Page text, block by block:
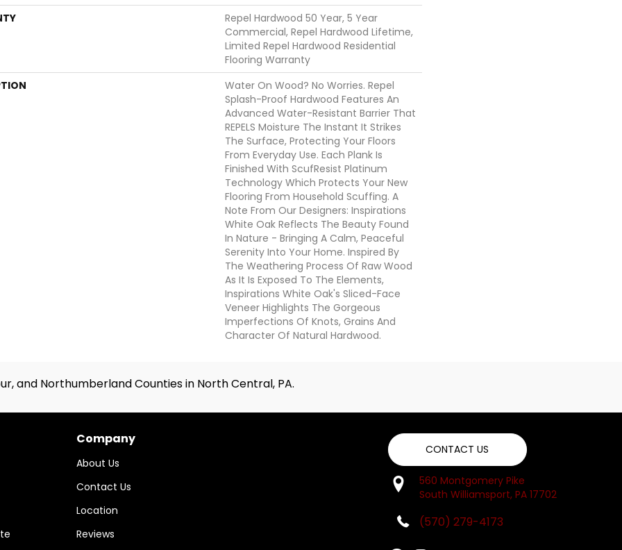
Repel Hardwood 50 Year, 5 Year
Commercial, Repel Hardwood Lifetime,
Limited Repel Hardwood Residential
Flooring Warranty
Water On Wood? No Worries. Repel
Splash-Proof Hardwood Features An
Advanced Water-Resistant Barrier That
REPELS Moisture The Instant It Strikes
The Surface, Protecting Your Floors
From Everyday Use. Each Plank Is
Finished With ScufResist Platinum
Technology Which Protects Your New
Flooring From Household Scuffing. A
Note From Our Designers: Inspirations
White Oak Reflects The Beauty Found
In Nature - Bringing A Calm, Peaceful
Serenity Into Your Home. Inspired By
The Weathering Process Of Raw Wood
As It Is Exposed To The Elements,
Inspirations White Oak's Sliced-Face
Veneer Highlights The Gorgeous
Imperfections Of Knots, Grains And
Character Of Natural Hardwood.
and Northumberland Counties in North Central, PA.
Company
About Us
Contact Us
Location
Reviews
CONTACT US
560 Montgomery Pike
South Williamsport, PA 17702
(570) 279-4173